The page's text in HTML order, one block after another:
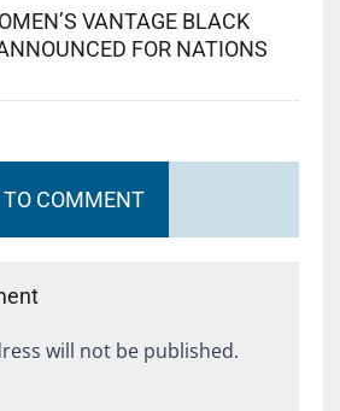
VANTAGE BLACK
FOR NATIONS
TO COMMENT
will not be published.